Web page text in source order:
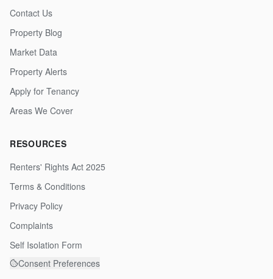
Contact Us
Property Blog
Market Data
Property Alerts
Apply for Tenancy
Areas We Cover
RESOURCES
Renters' Rights Act 2025
Terms & Conditions
Privacy Policy
Complaints
Self Isolation Form
Consent Preferences